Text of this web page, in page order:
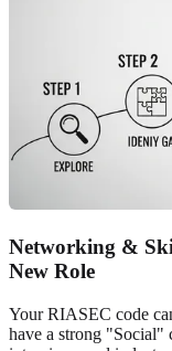
Networking &
New Role
Your RIASEC code
have a strong "Social"